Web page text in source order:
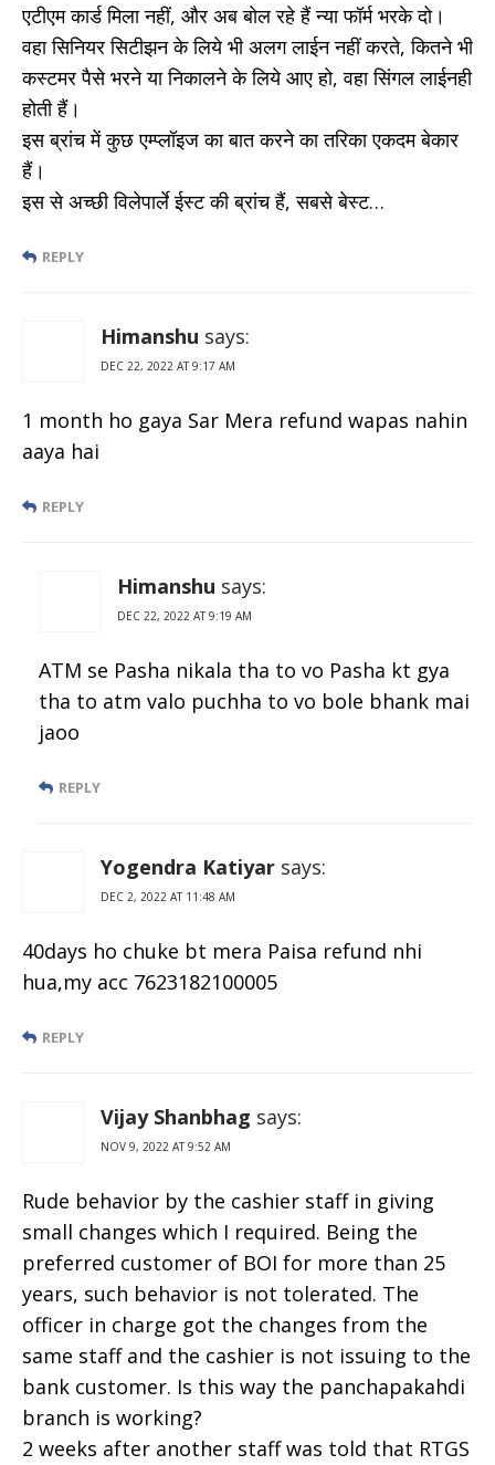
एटीएम कार्ड मिला नहीं, और अब बोल रहे हैं न्या फॉर्म भरके दो।
वहा सिनियर सिटीझन के लिये भी अलग लाईन नहीं करते, कितने भी
कस्टमर पैसे भरने या निकालने के लिये आए हो, वहा सिंगल लाईनही
होती हैं।
इस ब्रांच में कुछ एम्प्लॉइज का बात करने का तरिका एकदम बेकार
हैं।
इस से अच्छी विलेपार्ले ईस्ट की ब्रांच हैं, सबसे बेस्ट…
REPLY
Himanshu says:
DEC 22, 2022 AT 9:17 AM
1 month ho gaya Sar Mera refund wapas nahin
aaya hai
REPLY
Himanshu says:
DEC 22, 2022 AT 9:19 AM
ATM se Pasha nikala tha to vo Pasha kt gya
tha to atm valo puchha to vo bole bhank mai
jaoo
REPLY
Yogendra Katiyar says:
DEC 2, 2022 AT 11:48 AM
40days ho chuke bt mera Paisa refund nhi
hua,my acc 7623182100005
REPLY
Vijay Shanbhag says:
NOV 9, 2022 AT 9:52 AM
Rude behavior by the cashier staff in giving
small changes which I required. Being the
preferred customer of BOI for more than 25
years, such behavior is not tolerated. The
officer in charge got the changes from the
same staff and the cashier is not issuing to the
bank customer. Is this way the panchapakahdi
branch is working?
2 weeks after another staff was told that RTGS